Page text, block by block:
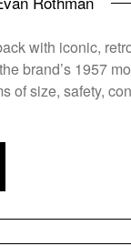
with iconic,
brand’s 1957
of size, safety,